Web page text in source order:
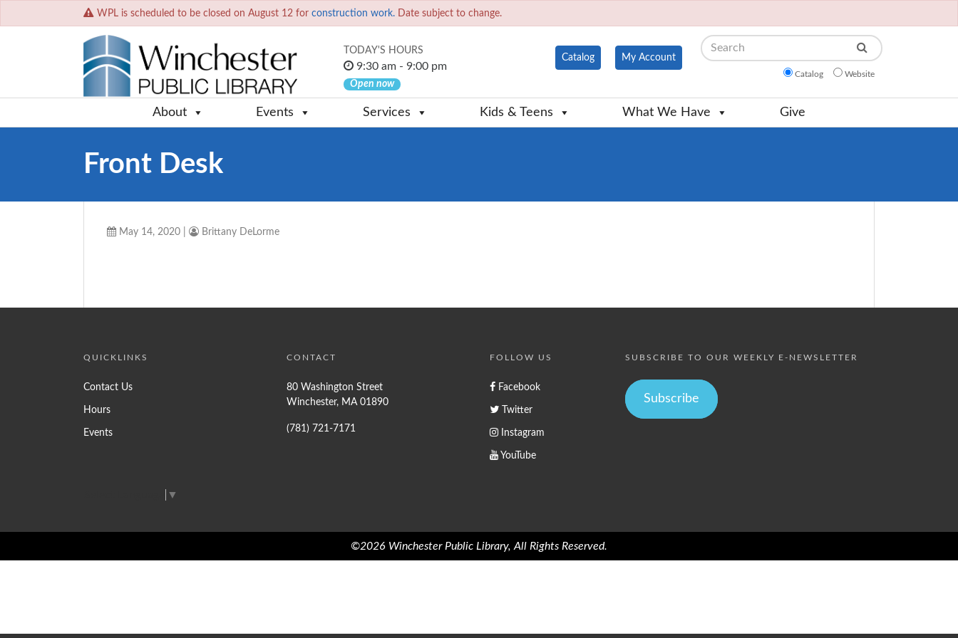
WPL is scheduled to be closed on August 12 for construction work. Date subject to change.
TODAY'S HOURS
9:30 am - 9:00 pm
Open now
Catalog My Account
Search
Catalog Website
About Events Services Kids & Teens What We Have Give
Front Desk
May 14, 2020 Brittany DeLorme
QUICKLINKS
Contact Us
Hours
Events
CONTACT
80 Washington Street
Winchester, MA 01890
(781) 721-7171
FOLLOW US
Facebook
Twitter
Instagram
YouTube
SUBSCRIBE TO OUR WEEKLY E-NEWSLETTER
Subscribe
▼
©2026 Winchester Public Library, All Rights Reserved.